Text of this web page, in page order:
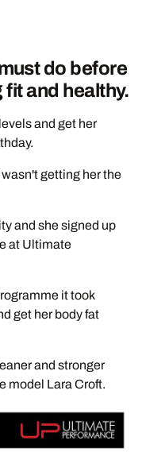
do before
fit and healthy.
and get her
getting her the
and she signed up
at Ultimate
it took
get her body fat
and stronger
model Lara Croft.